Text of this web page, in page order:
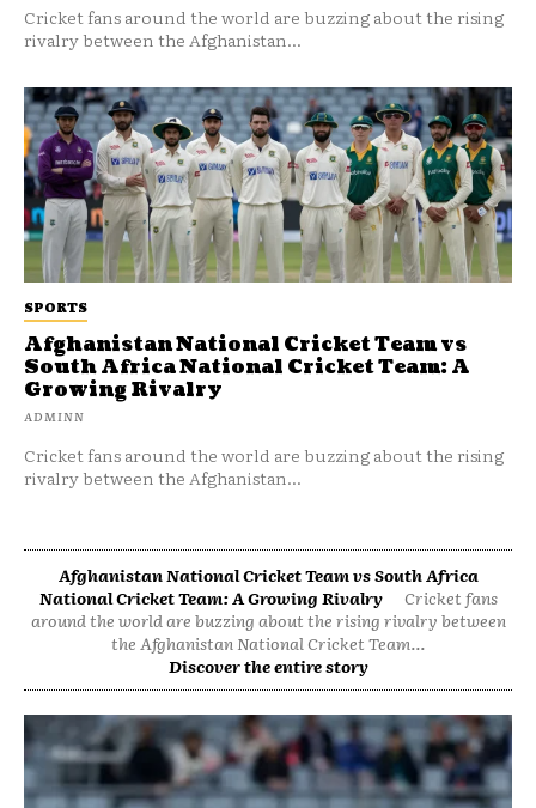
SPORTS
Afghanistan National Cricket Team vs
South Africa National Cricket Team: A
Growing Rivalry
ADMINN
Cricket fans around the world are buzzing about the rising
rivalry between the Afghanistan...
Cricket fans around the world are buzzing about the rising
rivalry between the Afghanistan...
Afghanistan National Cricket Team vs South Africa
National Cricket Team: A Growing Rivalry
Cricket fans
around the world are buzzing about the rising rivalry between
the Afghanistan National Cricket Team...
Discover the entire story